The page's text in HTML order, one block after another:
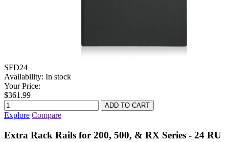
SFD24
Availability: In stock
Your Price:
$361.99
Explore Compare
Extra Rack Rails for 200, 500, & RX Series - 24 RU